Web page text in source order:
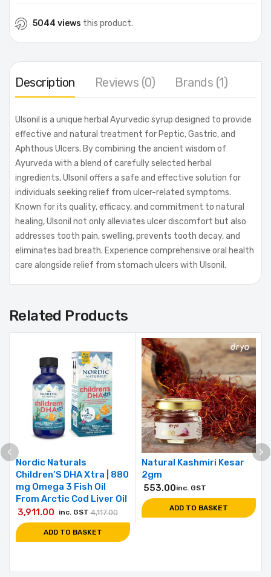
5044 views this product.
Description Reviews (0) Brands (1)
Ulsonil is a unique herbal Ayurvedic syrup designed to provide
effective and natural treatment for Peptic, Gastric, and
Aphthous Ulcers. By combining the ancient wisdom of
Ayurveda with a blend of carefully selected herbal
ingredients, Ulsonil offers a safe and effective solution for
individuals seeking relief from ulcer-related symptoms.
Known for its quality, efficacy, and commitment to natural
healing, Ulsonil not only alleviates ulcer discomfort but also
addresses tooth pain, swelling, prevents tooth decay, and
eliminates bad breath. Experience comprehensive oral health
care alongside relief from stomach ulcers with Ulsonil.
Related Products
Nordic Naturals
Children’S DHA Xtra | 880
mg Omega 3 Fish Oil
From Arctic Cod Liver Oil
4,117.00
3,911.00 inc. GST
ADD TO BASKET
Natural Kashmiri Kesar
2gm
553.00inc. GST
ADD TO BASKET